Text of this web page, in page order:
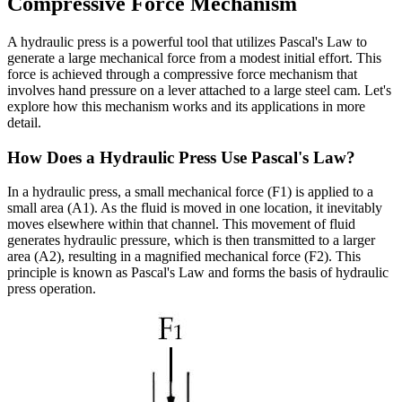
A hydraulic press is a powerful tool that utilizes Pascal's Law to
generate a large mechanical force from a modest initial effort. This
force is achieved through a compressive force mechanism that
involves hand pressure on a lever attached to a large steel cam. Let's
explore how this mechanism works and its applications in more
detail.
How Does a Hydraulic Press Use Pascal's Law?
In a hydraulic press, a small mechanical force (F1) is applied to a
small area (A1). As the fluid is moved in one location, it inevitably
moves elsewhere within that channel. This movement of fluid
generates hydraulic pressure, which is then transmitted to a larger
area (A2), resulting in a magnified mechanical force (F2). This
principle is known as Pascal's Law and forms the basis of hydraulic
press operation.